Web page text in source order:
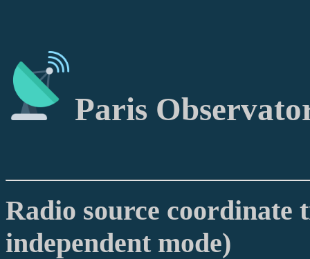
Paris
Radio source coordinate
independent mode)